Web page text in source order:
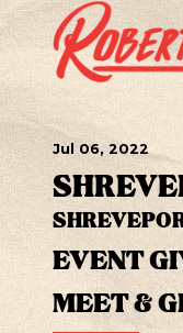
Jul 06, 2022
EVENT
MEET &